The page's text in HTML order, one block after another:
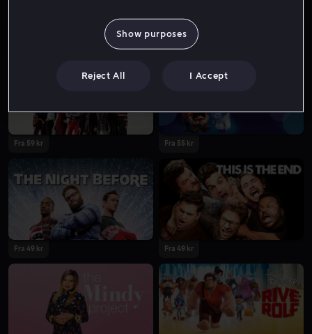
Fra 55 kr
Fra 59 kr Fra 55 kr
Fra 49 kr Fra 49 kr
Show purposes
Reject All I Accept